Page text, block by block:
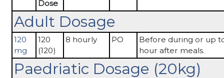
Dose
Adult Dosage
120
mg
120
(120)
8 hourly PO
Before during or up
hour after meals.
Paedriatic Dosage (20kg)